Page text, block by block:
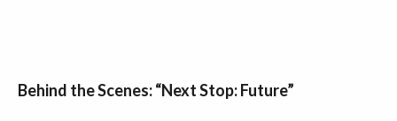
Behind the Scenes: “Next Stop: Future”